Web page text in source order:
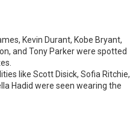
Kevin Durant, Kobe Bryant,
and Tony Parker were spotted
like Scott Disick, Sofia Ritchie,
Hadid were seen wearing the